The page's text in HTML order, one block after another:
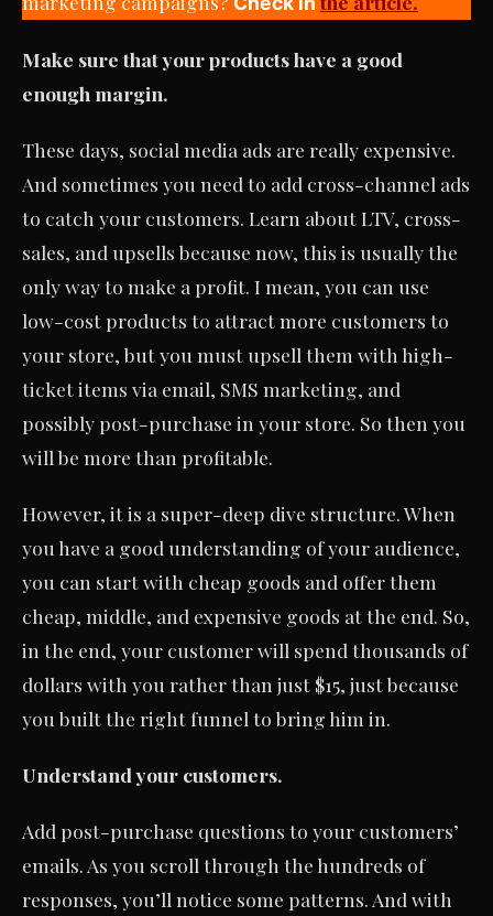
Make sure that your products have a good
enough margin.
These days, social media ads are really expensive.
And sometimes you need to add cross-channel ads
to catch your customers. Learn about LTV, cross-
sales, and upsells because now, this is usually the
only way to make a profit. I mean, you can use
low-cost products to attract more customers to
your store, but you must upsell them with high-
ticket items via email, SMS marketing, and
possibly post-purchase in your store. So then you
will be more than profitable.
However, it is a super-deep dive structure. When
you have a good understanding of your audience,
you can start with cheap goods and offer them
cheap, middle, and expensive goods at the end. So,
in the end, your customer will spend thousands of
dollars with you rather than just $15, just because
you built the right funnel to bring him in.
Understand your customers.
Add post-purchase questions to your customers’
emails. As you scroll through the hundreds of
responses, you’ll notice some patterns. And with